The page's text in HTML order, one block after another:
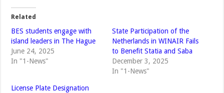
Related
BES students engage with
island leaders in The Hague
June 24, 2025
In "1-News"
State Participation of the
Netherlands in WINAIR Fails
to Benefit Statia and Saba
December 3, 2025
In "1-News"
License Plate Designation